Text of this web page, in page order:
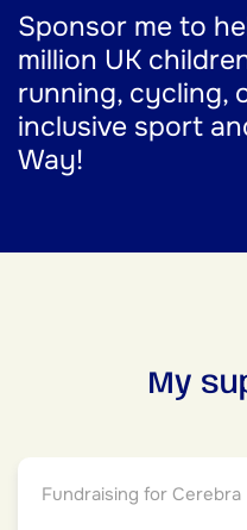
Sponsor me to
million UK
running, cycling,
inclusive sport
Way!
My
Fundraising for Cerebra